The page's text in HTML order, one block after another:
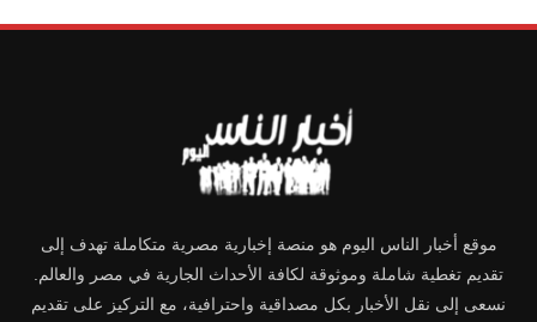
موقع أخبار الناس اليوم هو منصة إخبارية مصرية متكاملة تهدف إلى
تقديم تغطية شاملة وموثوقة لكافة الأحداث الجارية في مصر والعالم.
نسعى إلى نقل الأخبار بكل مصداقية واحترافية، مع التركيز على تقديم